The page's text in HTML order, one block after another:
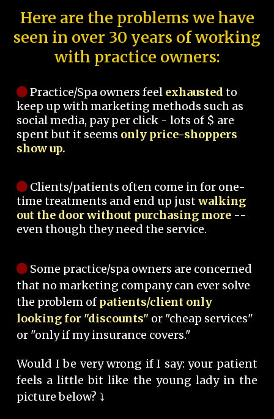
Here are the problems we have
seen in over 30 years of working
with practice owners:
Practice/Spa owners feel exhausted to
keep up with marketing methods such as
social media, pay per click - lots of $ are
spent but it seems only price-shoppers
show up.
Clients/patients often come in for one-
time treatments and end up justwalking
out the door without purchasing more --
even though they need the service.
Some practice/spa owners are concerned
that no marketing company can ever solve
the problem of patients/client only
looking for "discounts" or "cheap services"
or "only if my insurance covers."
Would I be very wrong if I say: your patient
feels a little bit like the young lady in the
picture below? ⤵️